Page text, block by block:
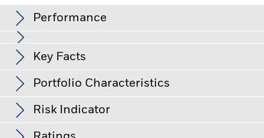
Fund
Performance
Changes to interest rates, credit risk and/or issuer defaults
will have a significant impact on the performance of fixed
income securities. Non-investment grade fixed income
securities can be more sensitive to changes in these risks
than higher rated fixed income securities. Potential or actual
credit rating downgrades may increase the level of risk.
Emerging markets are generally more sensitive to economic
and political conditions than developed markets. Other
factors include greater 'Liquidity Risk', restrictions on
Key Facts
Net Assets of Fund
Fund Launch Date 09-Jul-18
Portfolio Characteristics
Number of Holdings
Risk Indicator